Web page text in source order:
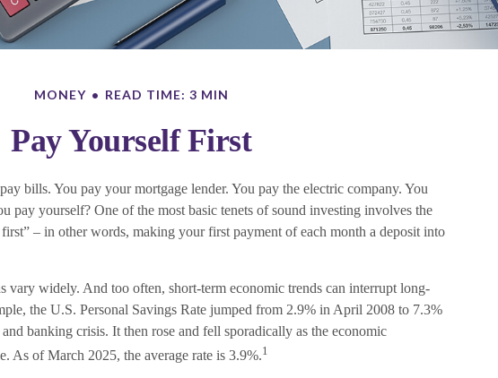
MONEY READ TIME: 3 MIN
Pay Yourself First
bills. You pay your mortgage lender. You pay the electric company. You
pay yourself? One of the most basic tenets of sound investing involves the
– in other words, making your first payment of each month a deposit into
vary widely. And too often, short-term economic trends can interrupt long-
the U.S. Personal Savings Rate jumped from 2.9% in April 2008 to 7.3%
banking crisis. It then rose and fell sporadically as the economic
As of March 2025, the average rate is 3.9%.1